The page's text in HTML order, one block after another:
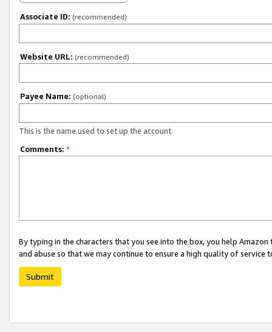
Associate ID: (recommended)
Website URL: (recommended)
Payee Name: (optional)
This is the name used to set up the account.
Comments: *
By typing in the characters that you see into the box, you help
and abuse so that we may continue to ensure a high quality of service
Submit